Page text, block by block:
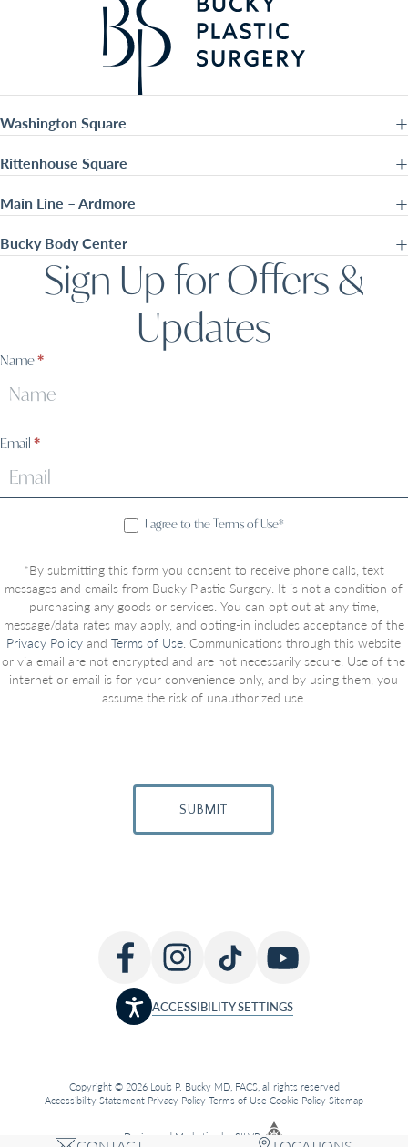
Washington Square
Rittenhouse Square
Main Line – Ardmore
Bucky Body Center
Sign Up for Offers &
Updates
Sign
Name*
Email *
I agree to the Terms of Use*
*By submitting this form you consent to receive phone calls, text
messages and emails from Bucky Plastic Surgery. It is not a condition of
purchasing any goods or services. You can opt out at any time,
message/data rates may apply, and opting-in includes acceptance of the
Privacy Policy andTerms of Use . Communications through this website
or via email are not encrypted and are not necessarily secure. Use of the
internet or email is for your convenience only, and by using them, you
assume the risk of unauthorized use.
SUBMIT
ACCESSIBILITY SETTINGS
Copyright © 2026 Louis P. Bucky MD, FACS, all rights reserved
Accessibility Statement Privacy Policy Terms of Use Cookie Policy Sitemap
Design and Marketing by SILVR